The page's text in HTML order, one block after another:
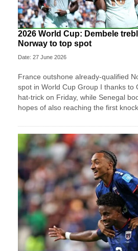
2026 World Cup: Dembele
Norway to top spot
Date: 27 June 2026
France outshone already-qualified
spot in World Cup Group I thanks to
hat-trick on Friday, while Senegal
hopes of also reaching the first